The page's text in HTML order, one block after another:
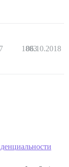
7 1883
06.10.2018